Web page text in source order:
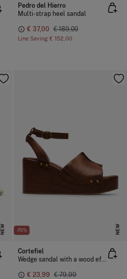
Pedro del Hierro
Multi-strap heel sandal
€ 37,00 € 189,00
Line Saving € 152,00
NEW -70% NEW
Cortefiel
Wedge sandal with a wood effect
€ 23,99 € 79,99